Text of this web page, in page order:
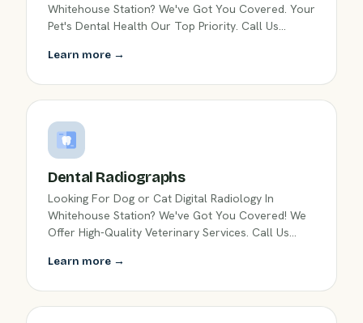
Whitehouse Station? We've Got You Covered. Your
Pet's Dental Health Our Top Priority. Call Us
Learn more →
Dental Radiographs
Looking For Dog or Cat Digital Radiology In
Whitehouse Station? We've Got You Covered! We
Offer High-Quality Veterinary Services. Call Us
Learn more →